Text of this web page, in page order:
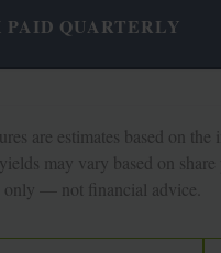
PAID QUARTERLY
are estimates based on
may vary based on
only — not financial advice.